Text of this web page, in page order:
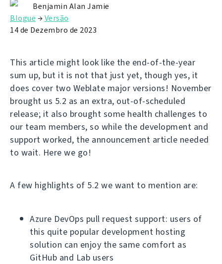
Benjamin Alan Jamie
Blogue →Versão
14 de Dezembro de 2023
This article might look like the end-of-the-year
sum up, but it is not that just yet, though yes, it
does cover two Weblate major versions! November
brought us 5.2 as an extra, out-of-scheduled
release; it also brought some health challenges to
our team members, so while the development and
support worked, the announcement article needed
to wait. Here we go!
A few highlights of 5.2 we want to mention are:
Azure DevOps pull request support: users of
this quite popular development hosting
solution can enjoy the same comfort as
GitHub and Lab users